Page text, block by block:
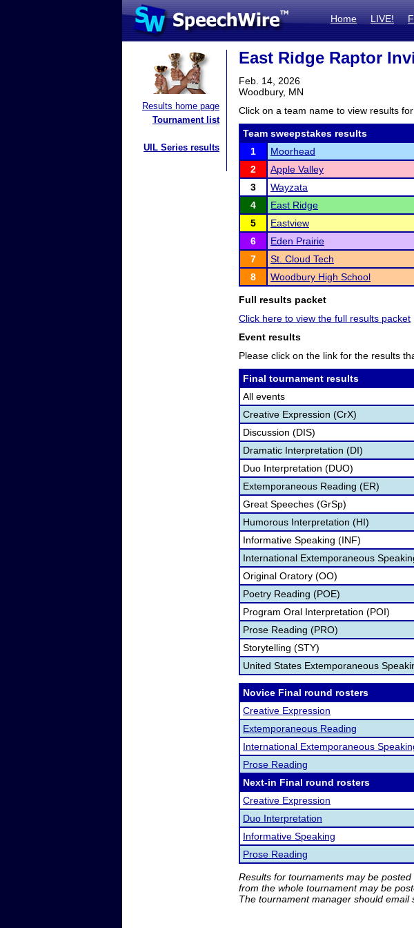
Home LIVE!
Results home page
Tournament list
UIL Series results
East Ridge Raptor
Feb. 14, 2026
Woodbury, MN
Click on a team name to view results for
Team sweepstakes results
1
Moorhead
2
Apple Valley
3
Wayzata
4
East Ridge
5
Eastview
6
Eden Prairie
7
St. Cloud Tech
8
Woodbury High School
Full results packet
Click here to view the full results packet
Event results
Please click on the link for the results
Final tournament results
All events
Creative Expression (CrX)
Discussion (DIS)
Dramatic Interpretation (DI)
Duo Interpretation (DUO)
Extemporaneous Reading (ER)
Great Speeches (GrSp)
Humorous Interpretation (HI)
Informative Speaking (INF)
International Extemporaneous
Original Oratory (OO)
Poetry Reading (POE)
Program Oral Interpretation (POI)
Prose Reading (PRO)
Storytelling (STY)
United States Extemporaneous
Novice Final round rosters
Creative Expression
Extemporaneous Reading
International Extemporaneous
Prose Reading
Next-in Final round rosters
Creative Expression
Duo Interpretation
Informative Speaking
Prose Reading
Results for tournaments may be
from the whole tournament may be
The tournament manager should email